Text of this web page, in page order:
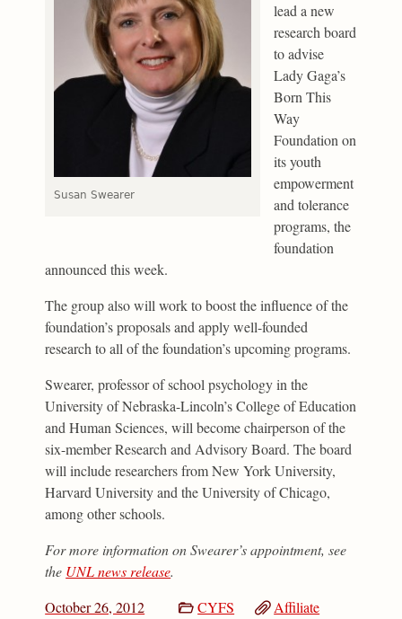
Susan Swearer
lead a new
research board
to advise
Lady Gaga’s
Born This
Way
Foundation on
its youth
empowerment
and tolerance
programs, the
foundation
announced this week.
The group also will work to boost the influence of the
foundation’s proposals and apply well-founded
research to all of the foundation’s upcoming programs.
Swearer, professor of school psychology in the
University of Nebraska-Lincoln’s College of Education
and Human Sciences, will become chairperson of the
six-member Research and Advisory Board. The board
will include researchers from New York University,
Harvard University and the University of Chicago,
among other schools.
For more information on Swearer’s appointment, see
the UNL news release.
October 26, 2012
CYFS
Affiliate